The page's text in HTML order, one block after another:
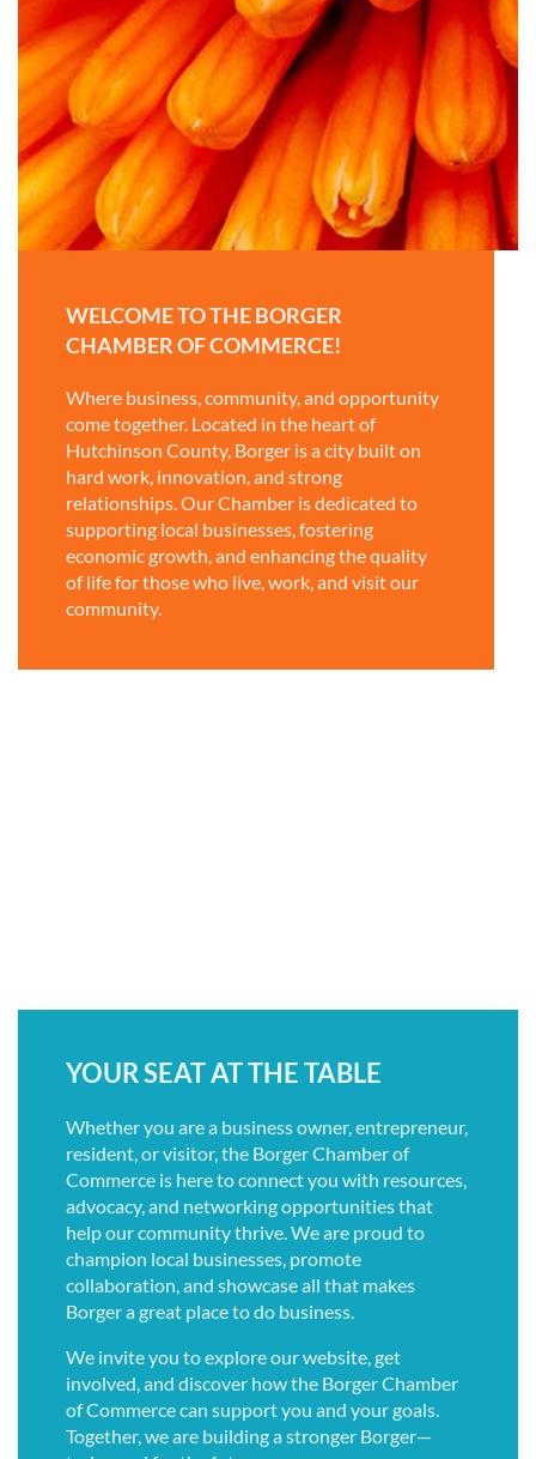
WELCOME TO THE BORGER
CHAMBER OF COMMERCE!
Where business, community, and opportunity
come together. Located in the heart of
Hutchinson County, Borger is a city built on
hard work, innovation, and strong
relationships. Our Chamber is dedicated to
supporting local businesses, fostering
economic growth, and enhancing the quality
of life for those who live, work, and visit our
community.
YOUR SEAT AT THE TABLE
Whether you are a business owner, entrepreneur,
resident, or visitor, the Borger Chamber of
Commerce is here to connect you with resources,
advocacy, and networking opportunities that
help our community thrive. We are proud to
champion local businesses, promote
collaboration, and showcase all that makes
Borger a great place to do business.
We invite you to explore our website, get
involved, and discover how the Borger Chamber
of Commerce can support you and your goals.
Together, we are building a stronger Borger—